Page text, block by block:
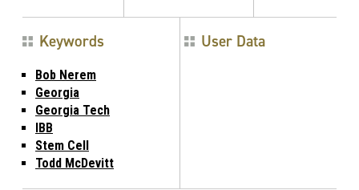
Keywords
Bob Nerem
Georgia
Georgia Tech
IBB
Stem Cell
Todd McDevitt
User Data